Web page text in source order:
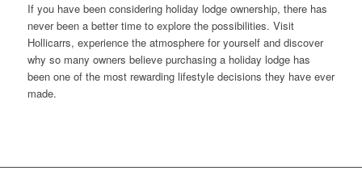
If you have been considering holiday lodge ownership, there has
never been a better time to explore the possibilities. Visit
Hollicarrs, experience the atmosphere for yourself and discover
why so many owners believe purchasing a holiday lodge has
been one of the most rewarding lifestyle decisions they have ever
made.